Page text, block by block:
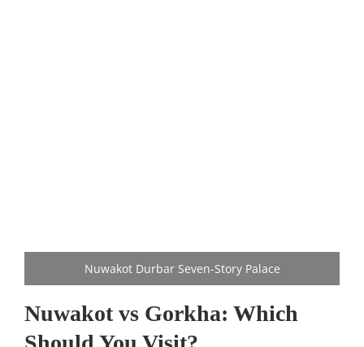
Nuwakot Durbar Seven-Story Palace
Nuwakot vs Gorkha: Which